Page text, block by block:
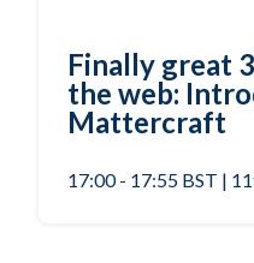
Finally great
the web:
Mattercraft
17:00 - 17:55 BST |